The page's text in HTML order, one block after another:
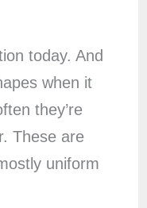
today. And
when it
they’re
These are
uniform